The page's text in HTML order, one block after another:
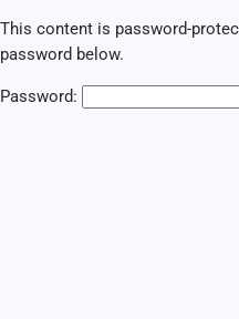
This content is password-
password below.
Password: